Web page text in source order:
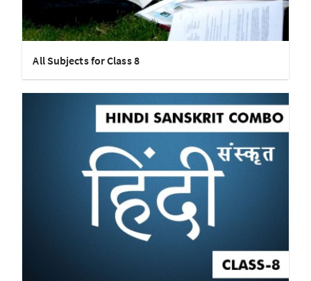
All Subjects for Class 8